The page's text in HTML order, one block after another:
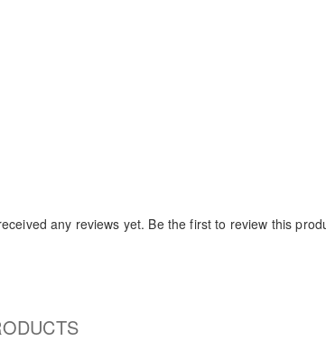
any reviews yet. Be the first to review this